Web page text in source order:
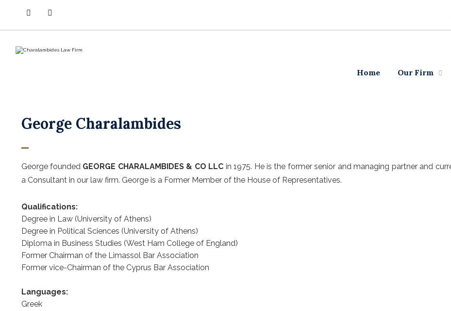
Home Our Firm
George Charalambides
George founded GEORGE CHARALAMBIDES & CO LLC in 1975. He is the former senior and managing partner and
a Consultant in our law firm. George is a Former Member of the House of Representatives.
Qualifications:
Degree in Law (University of Athens)
Degree in Political Sciences (University of Athens)
Diploma in Business Studies (West Ham College of England)
Former Chairman of the Limassol Bar Association
Former vice-Chairman of the Cyprus Bar Association
Languages:
Greek